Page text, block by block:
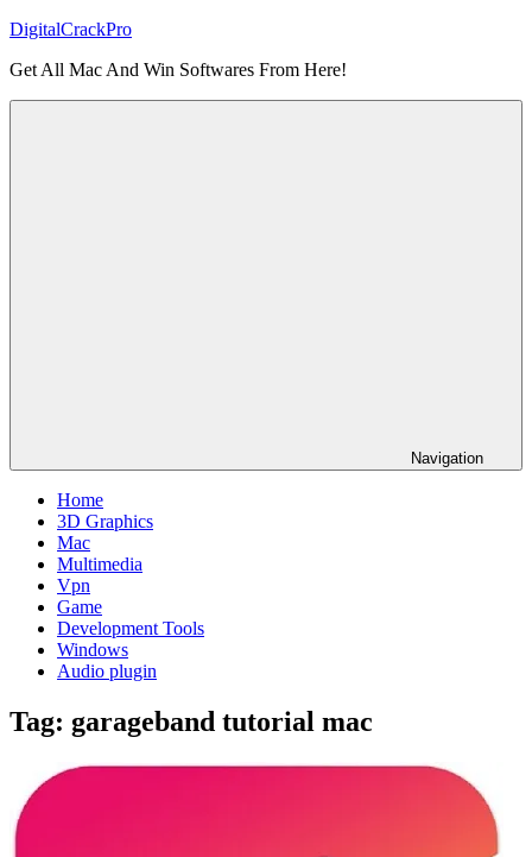
Skip
content
DigitalCrackPro
Get All Mac And Win Softwares From Here!
Navigation
Home
3D Graphics
Mac
Multimedia
Vpn
Game
Development Tools
Windows
Audio plugin
Tag: garageband tutorial mac